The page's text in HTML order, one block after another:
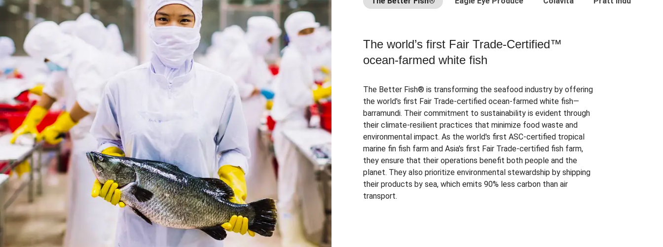
The world’s first Fair Trade-Certified™
ocean-farmed white fish
The Better Fish® is transforming the seafood industry by offering
the world's first Fair Trade-certified ocean-farmed white fish—
barramundi. Their commitment to sustainability is evident through
their climate-resilient practices that minimize food waste and
environmental impact. As the world's first ASC-certified tropical
marine fin fish farm and Asia's first Fair Trade-certified fish farm,
they ensure that their operations benefit both people and the
planet. They also prioritize environmental stewardship by shipping
their products by sea, which emits 90% less carbon than air
transport.